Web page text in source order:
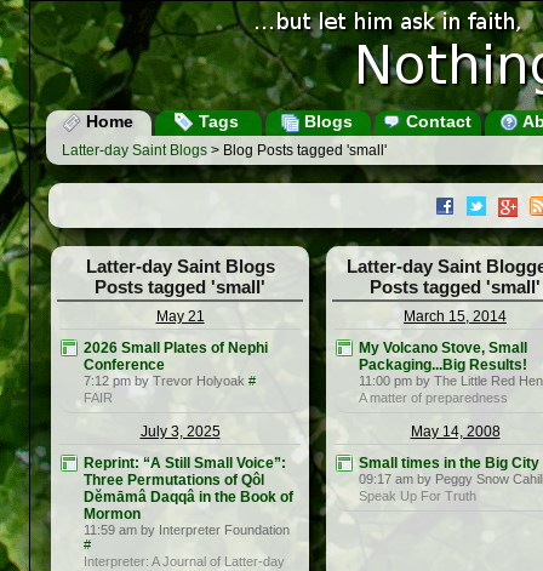
Home Tags Blogs Contact
Latter-day Saint Blogs > Blog Posts tagged 'small'
Latter-day Saint Blogs
Posts tagged 'small'
May 21
2026 Small Plates of Nephi
Conference
7:12 pm by Trevor Holyoak #
FAIR
July 3, 2025
Reprint: “A Still Small Voice”:
Three Permutations of Qôl
Dĕmāmâ Daqqâ in the Book of
Mormon
11:59 am by Interpreter Foundation
#
Interpreter: A Journal of Latter-day
Latter-day Saint
Posts tagged 'small'
March 15, 2014
My Volcano Stove, Small
Packaging...Big Results!
11:00 pm by The Little Red Hen
A matter of preparedness
May 14, 2008
Small times in the Big City
09:17 am by Peggy Snow Cahill
Speak Up For Truth